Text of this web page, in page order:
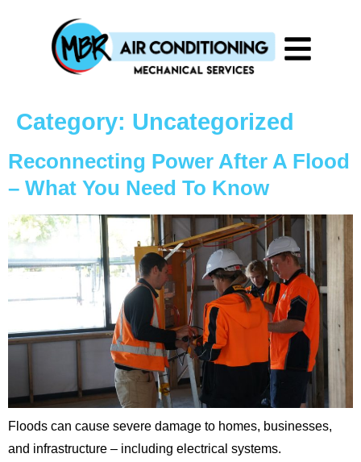
Category: Uncategorized
Reconnecting Power After A Flood
– What You Need To Know
Floods can cause severe damage to homes, businesses,
and infrastructure – including electrical systems.